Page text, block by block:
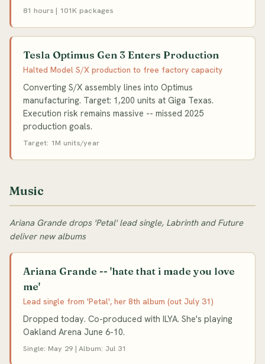
81 hours | 101K packages
Tesla Optimus Gen 3 Enters Production
Halted Model S/X production to free factory capacity
Converting S/X assembly lines into Optimus
manufacturing. Target: 1,200 units at Giga Texas.
Execution risk remains massive -- missed 2025
production goals.
Target: 1M units/year
Music
Ariana Grande drops 'Petal' lead single, Labrinth and Future
deliver new albums
Ariana Grande -- 'hate that i made you love
me'
Lead single from 'Petal', her 8th album (out July 31)
Dropped today. Co-produced with ILYA. She's playing
Oakland Arena June 6-10.
Single: May 29 | Album: Jul 31